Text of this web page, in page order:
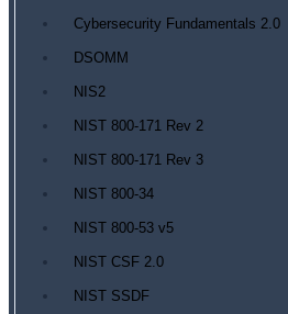
Cybersecurity Fundamentals 2.0
DSOMM
NIS2
NIST 800-171 Rev 2
NIST 800-171 Rev 3
NIST 800-34
NIST 800-53 v5
NIST CSF 2.0
NIST SSDF